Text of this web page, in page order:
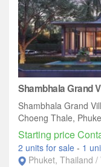
Shambhala Grand
Shambhala Grand
Choeng Thale,
Starting price
2 units for sale - 1
Phuket, Thailand /